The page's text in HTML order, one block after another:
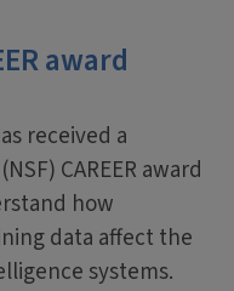
award
received a
CAREER award
how
data affect the
systems.